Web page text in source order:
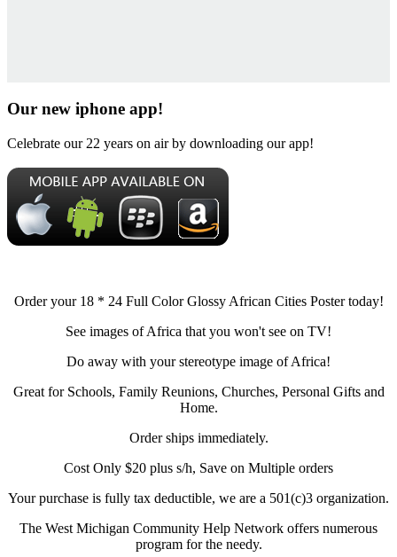
Our new iphone app!
Celebrate our 22 years on air by downloading our app!
Order your 18 * 24 Full Color Glossy African Cities Poster today!
See images of Africa that you won't see on TV!
Do away with your stereotype image of Africa!
Great for Schools, Family Reunions, Churches, Personal Gifts and
Home.
Order ships immediately.
Cost Only $20 plus s/h, Save on Multiple orders
Your purchase is fully tax deductible, we are a 501(c)3 organization.
The West Michigan Community Help Network offers numerous
program for the needy.